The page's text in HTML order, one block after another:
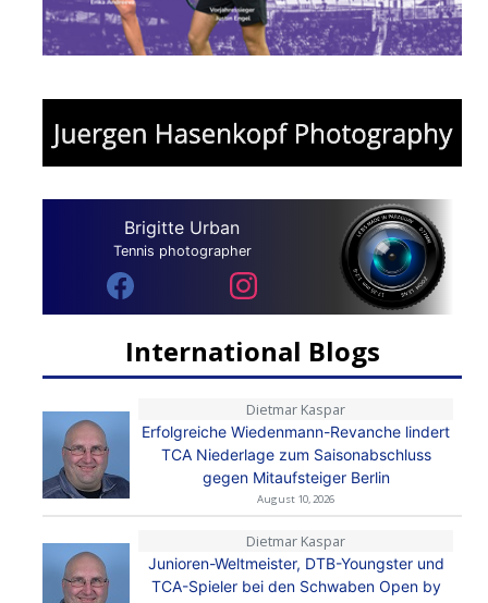
Brigitte Urban
Tennis photographer
International Blogs
Dietmar Kaspar
Erfolgreiche Wiedenmann-Revanche lindert
TCA Niederlage zum Saisonabschluss
gegen Mitaufsteiger Berlin
August 10, 2026
Dietmar Kaspar
Junioren-Weltmeister, DTB-Youngster und
TCA-Spieler bei den Schwaben Open by